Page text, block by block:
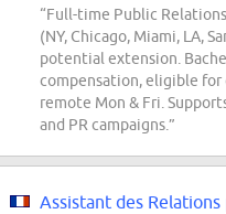
“Full-time Public
(NY, Chicago, Miami, LA,
potential extension.
compensation, eligible for
remote Mon & Fri.
and PR campaigns.”
Assistant des